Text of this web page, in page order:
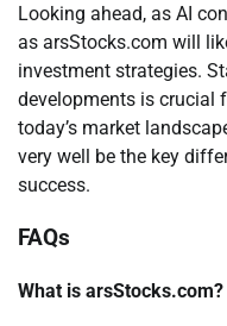
Looking ahead, as AI
as arsStocks.com will
investment strategies.
developments is crucial
today’s market
very well be the key
success.
FAQs
What is arsStocks.com?